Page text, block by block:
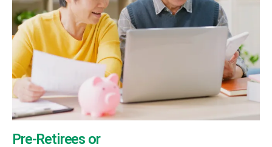
Pre-Retirees or